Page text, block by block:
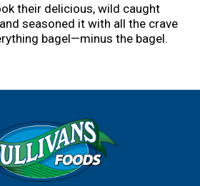
their delicious, wild caught
seasoned it with all the crave
bagel—minus the bagel.
Check. Omegas and lean